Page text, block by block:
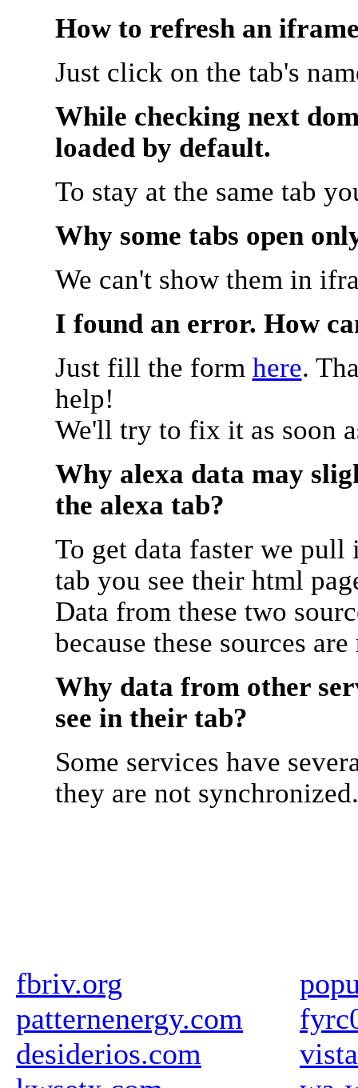
How to refresh an
Just click on the tab's
While checking next
loaded by default.
To stay at the same tab
Why some tabs open
We can't show them in
I found an error. How
Just fill the form here.
help!
We'll try to fix it as soon
Why alexa data may
the alexa tab?
To get data faster we
tab you see their html
Data from these two
because these sources
Why data from other
see in their tab?
Some services have
they are not synchronized.
fbriv.org
patternenergy.com
desiderios.com